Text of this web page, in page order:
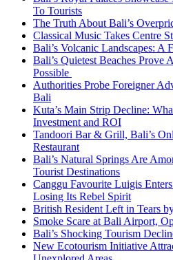
To Tourists
The Truth About Bali’s
Classical Music Takes Centre
Bali’s Volcanic Landscapes: A
Bali’s Quietest Beaches Prove
Possible
Authorities Probe Foreigner
Bali
Kuta’s Main Strip Decline:
Investment and ROI
Tandoori Bar & Grill, Bali’s
Restaurant
Bali’s Natural Springs Are
Tourist Destinations
Canggu Favourite Luigis
Losing Its Rebel Spirit
British Resident Left in Tears
Smoke Scare at Bali Airport,
Bali’s Shocking Tourism
New Ecotourism Initiative